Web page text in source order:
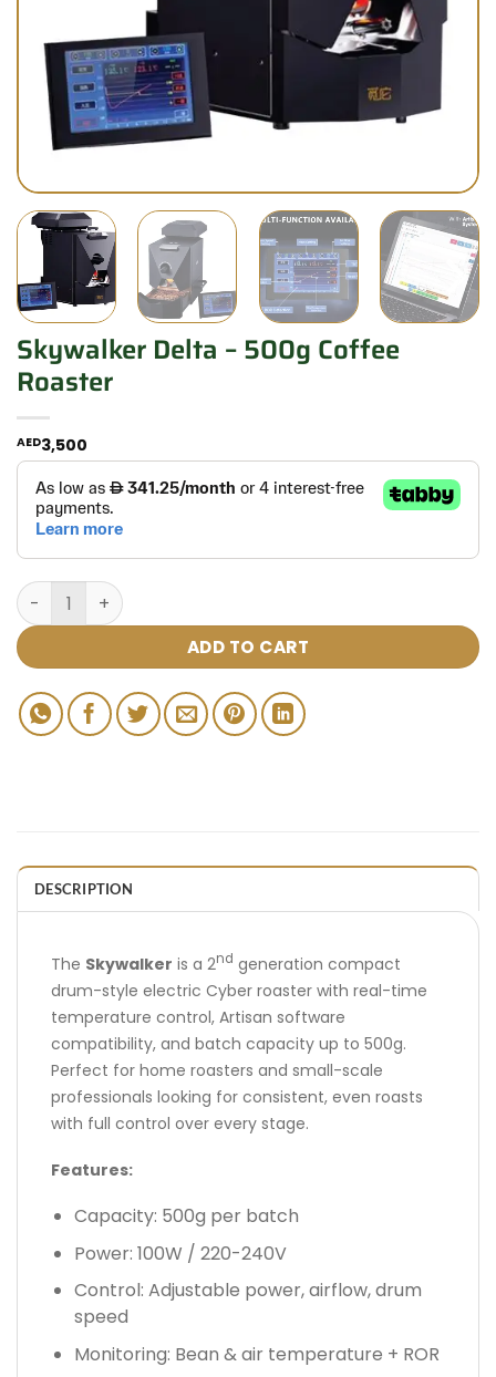
Skywalker Delta – 500g Coffee
Roaster
AED3,500
ADD TO CART
DESCRIPTION
The Skywalker is a 2nd generation compact
drum-style electric Cyber roaster with real-time
temperature control, Artisan software
compatibility, and batch capacity up to 500g.
Perfect for home roasters and small-scale
professionals looking for consistent, even roasts
with full control over every stage.
Features:
Capacity: 500g per batch
Power: 100W / 220-240V
Control: Adjustable power, airflow, drum
speed
Monitoring: Bean & air temperature + ROR